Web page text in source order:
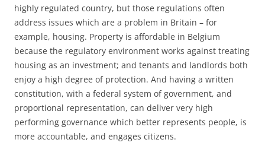
highly regulated country, but those regulations often
address issues which are a problem in Britain – for
example, housing. Property is affordable in Belgium
because the regulatory environment works against treating
housing as an investment; and tenants and landlords both
enjoy a high degree of protection. And having a written
constitution, with a federal system of government, and
proportional representation, can deliver very high
performing governance which better represents people, is
more accountable, and engages citizens.